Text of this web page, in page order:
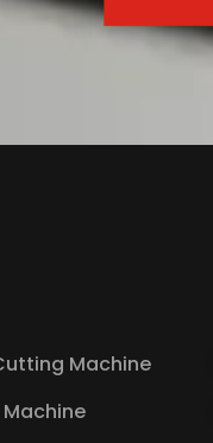
Machine
Machine